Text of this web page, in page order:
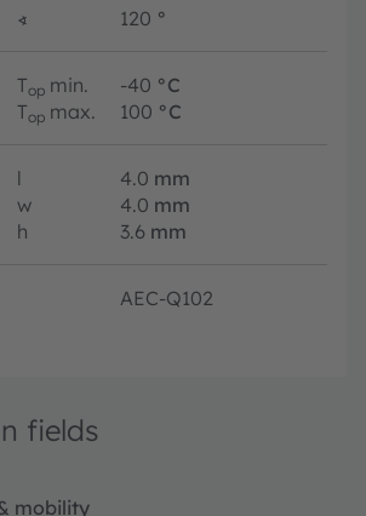
∢ 120 °
Top min. -40 °C
Top max. 100 °C
l 4.0 mm
w
4.0 mm
h
3.6 mm
AEC-Q102
fields
mobility